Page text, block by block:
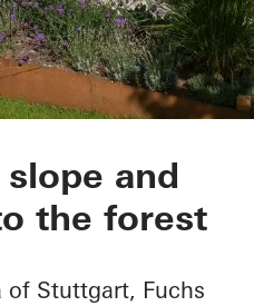
and
the forest
of Stuttgart, Fuchs